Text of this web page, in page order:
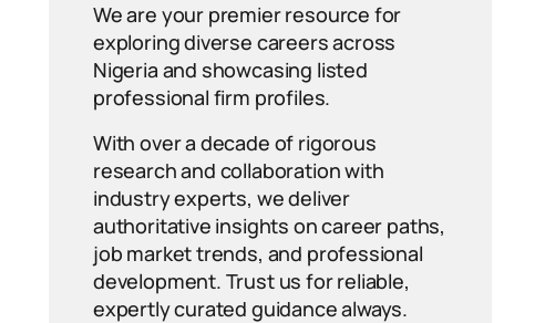
We are your premier resource for
exploring diverse careers across
Nigeria and showcasing listed
professional firm profiles.
With over a decade of rigorous
research and collaboration with
industry experts, we deliver
authoritative insights on career paths,
job market trends, and professional
development. Trust us for reliable,
expertly curated guidance always.